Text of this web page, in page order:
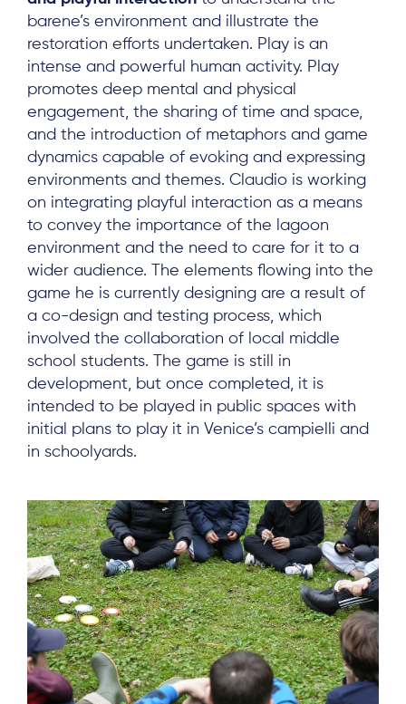
barene’s environment and illustrate the
restoration efforts undertaken. Play is an
intense and powerful human activity. Play
promotes deep mental and physical
engagement, the sharing of time and space,
and the introduction of metaphors and game
dynamics capable of evoking and expressing
environments and themes. Claudio is working
on integrating playful interaction as a means
to convey the importance of the lagoon
environment and the need to care for it to a
wider audience. The elements flowing into the
game he is currently designing are a result of
a co-design and testing process, which
involved the collaboration of local middle
school students. The game is still in
development, but once completed, it is
intended to be played in public spaces with
initial plans to play it in Venice’s campielli and
in schoolyards.